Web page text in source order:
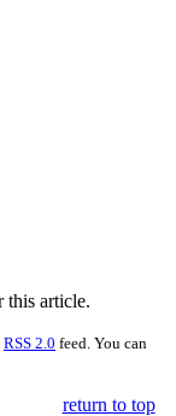
this article.
RSS 2.0 feed. You can
return to top